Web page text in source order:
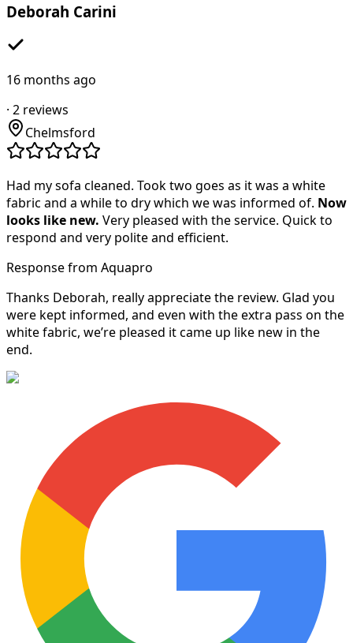
Deborah Carini
16 months ago
· 2 reviews
Chelmsford
Had my sofa cleaned. Took two goes as it was a white
fabric and a while to dry which we was informed of. Now
looks like new. Very pleased with the service. Quick to
respond and very polite and efficient.
Response from Aquapro
Thanks Deborah, really appreciate the review. Glad you
were kept informed, and even with the extra pass on the
white fabric, we’re pleased it came up like new in the
end.